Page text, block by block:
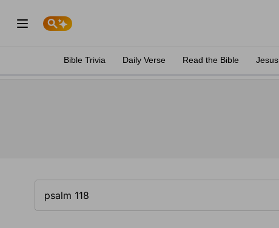
Bible Trivia Daily Verse Read the Bible Jesus